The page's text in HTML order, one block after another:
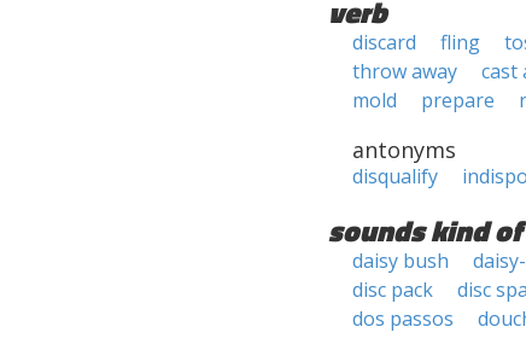
verb
discard fling
throw away
cast
mold
prepare
antonyms
disqualify
sounds kind
daisy bush
disc pack
disc
dos passos